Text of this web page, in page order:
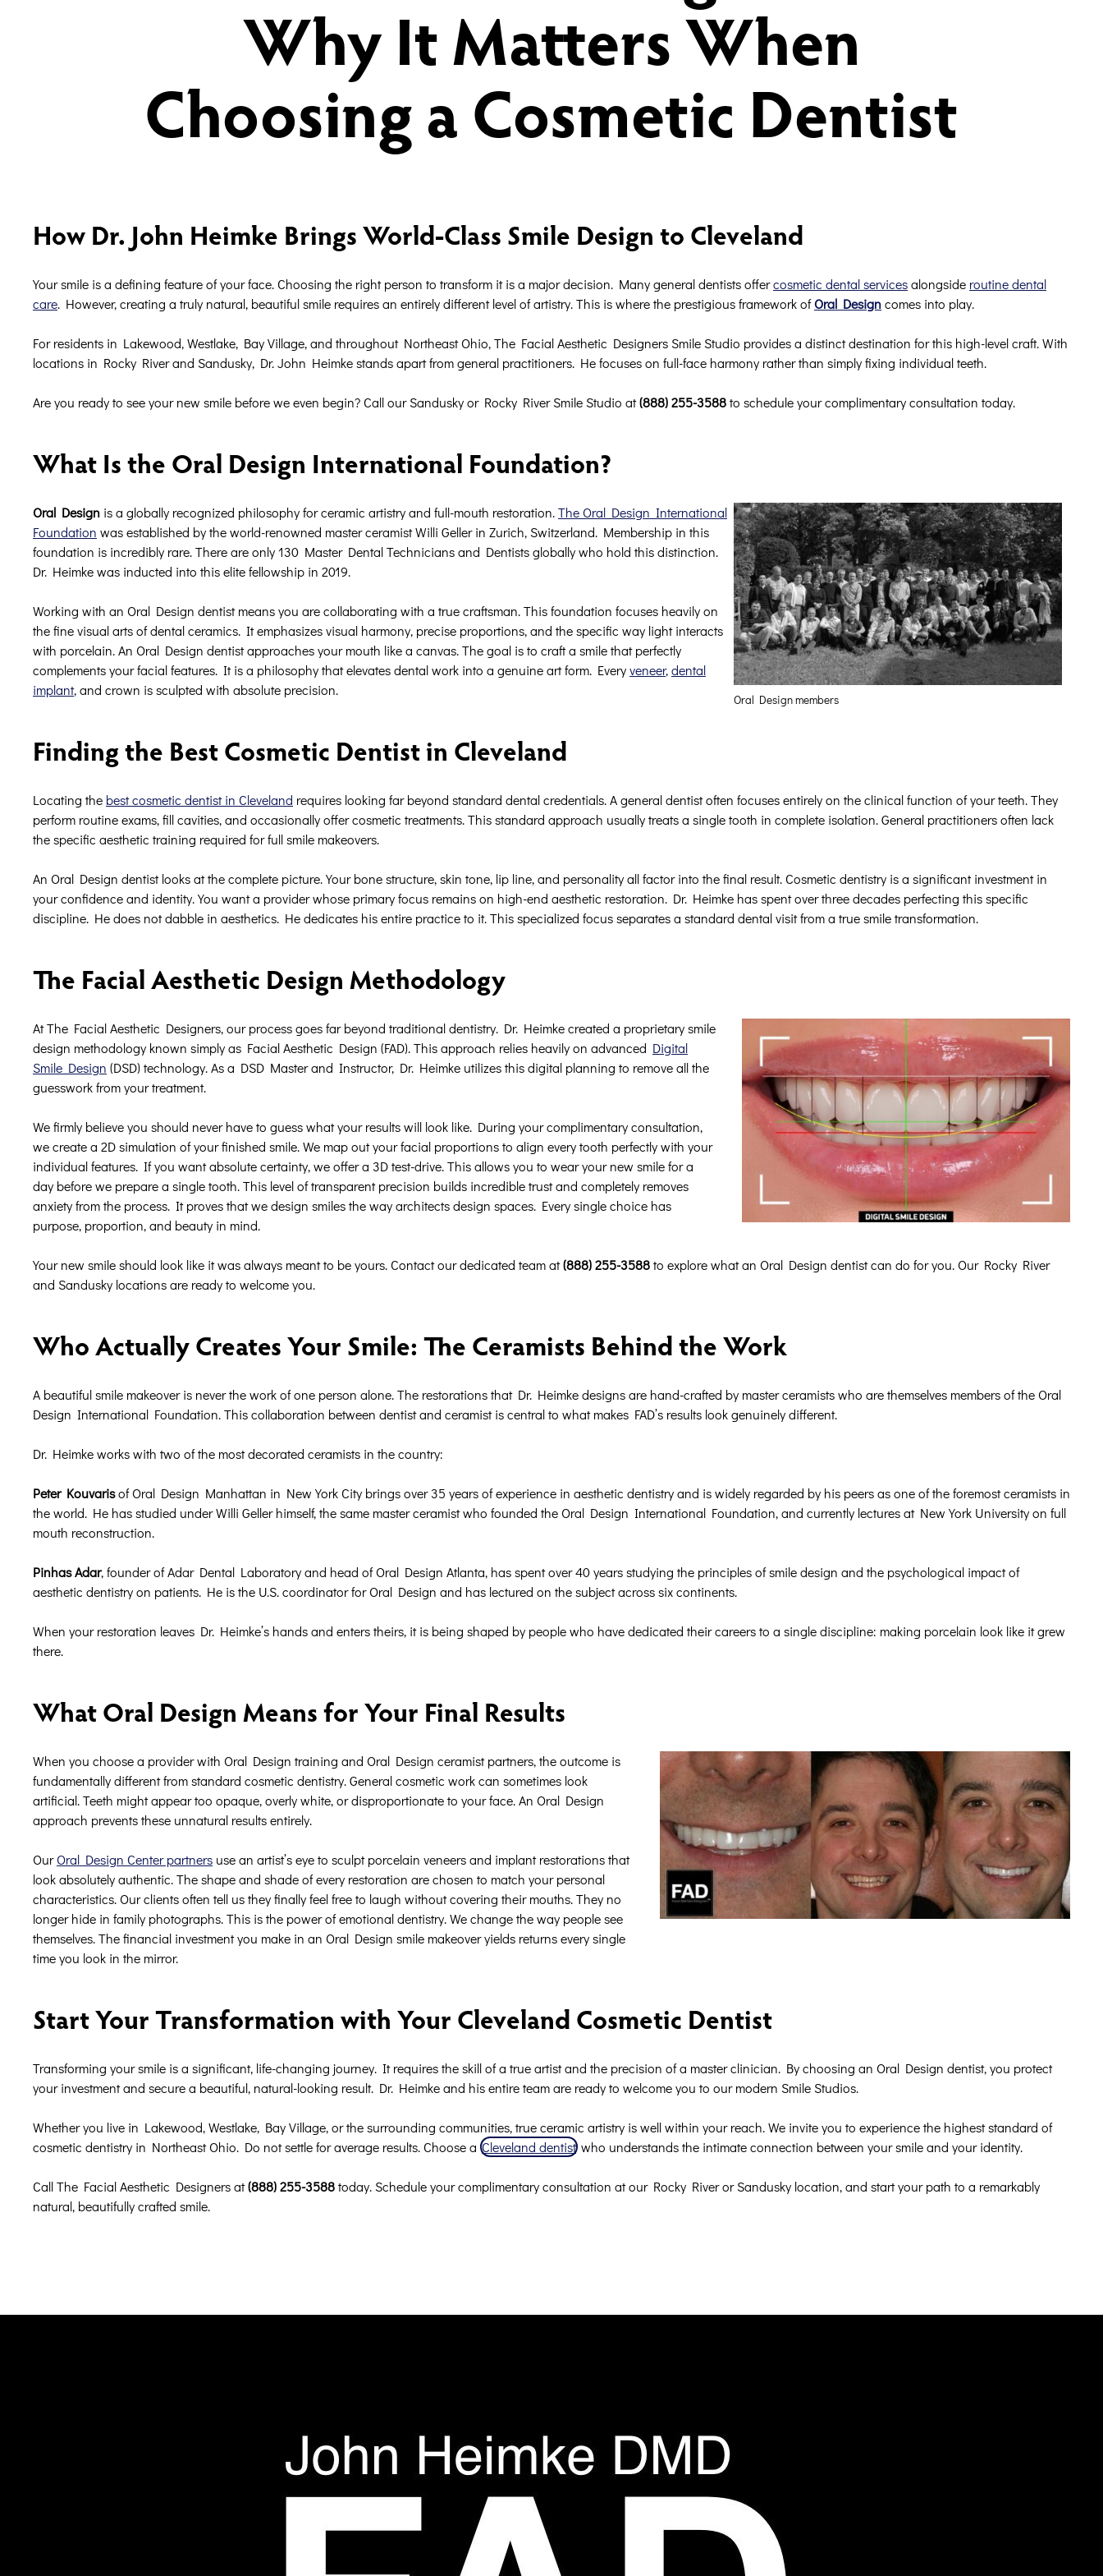
Why It Matters When
Choosing a Cosmetic Dentist
How Dr. John Heimke Brings World-Class Smile Design to Cleveland
Your smile is a defining feature of your face. Choosing the right person to transform it is a major decision. Many general dentists offercosmetic dental servicesalongside routine dental
care. However, creating a truly natural, beautiful smile requires an entirely different level of artistry. This is where the prestigious framework ofOral Designcomes into play.
For residents in Lakewood, Westlake, Bay Village, and throughout Northeast Ohio, The Facial Aesthetic Designers Smile Studio provides a distinct destination for this high-level craft. With
locations in Rocky River and Sandusky, Dr. John Heimke stands apart from general practitioners. He focuses on full-face harmony rather than simply fixing individual teeth.
Are you ready to see your new smile before we even begin? Call our Sandusky or Rocky River Smile Studio at(888) 255-3588to schedule your complimentary consultation today.
What Is the Oral Design International Foundation?
Oral Design members
Oral Design is a globally recognized philosophy for ceramic artistry and full-mouth restoration.The Oral Design International
Foundation was established by the world-renowned master ceramist Willi Geller in Zurich, Switzerland. Membership in this
foundation is incredibly rare. There are only 130 Master Dental Technicians and Dentists globally who hold this distinction.
Dr. Heimke was inducted into this elite fellowship in 2019.
Working with an Oral Design dentist means you are collaborating with a true craftsman. This foundation focuses heavily on
the fine visual arts of dental ceramics. It emphasizes visual harmony, precise proportions, and the specific way light interacts
with porcelain. An Oral Design dentist approaches your mouth like a canvas. The goal is to craft a smile that perfectly
complements your facial features. It is a philosophy that elevates dental work into a genuine art form. Everyveneer,dental
implant, and crown is sculpted with absolute precision.
Finding the Best Cosmetic Dentist in Cleveland
Locating the best cosmetic dentist in Cleveland requires looking far beyond standard dental credentials. A general dentist often focuses entirely on the clinical function of your teeth. They
perform routine exams, fill cavities, and occasionally offer cosmetic treatments. This standard approach usually treats a single tooth in complete isolation. General practitioners often lack
the specific aesthetic training required for full smile makeovers.
An Oral Design dentist looks at the complete picture. Your bone structure, skin tone, lip line, and personality all factor into the final result. Cosmetic dentistry is a significant investment in
your confidence and identity. You want a provider whose primary focus remains on high-end aesthetic restoration. Dr. Heimke has spent over three decades perfecting this specific
discipline. He does not dabble in aesthetics. He dedicates his entire practice to it. This specialized focus separates a standard dental visit from a true smile transformation.
The Facial Aesthetic Design Methodology
At The Facial Aesthetic Designers, our process goes far beyond traditional dentistry. Dr. Heimke created a proprietary smile
design methodology known simply as Facial Aesthetic Design (FAD). This approach relies heavily on advanced Digital
Smile Design (DSD) technology. As a DSD Master and Instructor, Dr. Heimke utilizes this digital planning to remove all the
guesswork from your treatment.
We firmly believe you should never have to guess what your results will look like. During your complimentary consultation,
we create a 2D simulation of your finished smile. We map out your facial proportions to align every tooth perfectly with your
individual features. If you want absolute certainty, we offer a 3D test-drive. This allows you to wear your new smile for a
day before we prepare a single tooth. This level of transparent precision builds incredible trust and completely removes
anxiety from the process. It proves that we design smiles the way architects design spaces. Every single choice has
purpose, proportion, and beauty in mind.
Your new smile should look like it was always meant to be yours. Contact our dedicated team at(888) 255-3588to explore what an Oral Design dentist can do for you. Our Rocky River
and Sandusky locations are ready to welcome you.
Who Actually Creates Your Smile: The Ceramists Behind the Work
A beautiful smile makeover is never the work of one person alone. The restorations that Dr. Heimke designs are hand-crafted by master ceramists who are themselves members of the Oral
Design International Foundation. This collaboration between dentist and ceramist is central to what makes FAD’s results look genuinely different.
Dr. Heimke works with two of the most decorated ceramists in the country:
Peter Kouvarisof Oral Design Manhattan in New York City brings over 35 years of experience in aesthetic dentistry and is widely regarded by his peers as one of the foremost ceramists in
the world. He has studied under Willi Geller himself, the same master ceramist who founded the Oral Design International Foundation, and currently lectures at New York University on full
mouth reconstruction.
Pinhas Adar, founder of Adar Dental Laboratory and head of Oral Design Atlanta, has spent over 40 years studying the principles of smile design and the psychological impact of
aesthetic dentistry on patients. He is the U.S. coordinator for Oral Design and has lectured on the subject across six continents.
When your restoration leaves Dr. Heimke’s hands and enters theirs, it is being shaped by people who have dedicated their careers to a single discipline: making porcelain look like it grew
there.
What Oral Design Means for Your Final Results
When you choose a provider with Oral Design training and Oral Design ceramist partners, the outcome is
fundamentally different from standard cosmetic dentistry. General cosmetic work can sometimes look
artificial. Teeth might appear too opaque, overly white, or disproportionate to your face. An Oral Design
approach prevents these unnatural results entirely.
OurOral Design Center partners use an artist’s eye to sculpt porcelain veneers and implant restorations that
look absolutely authentic. The shape and shade of every restoration are chosen to match your personal
characteristics. Our clients often tell us they finally feel free to laugh without covering their mouths. They no
longer hide in family photographs. This is the power of emotional dentistry. We change the way people see
themselves. The financial investment you make in an Oral Design smile makeover yields returns every single
time you look in the mirror.
Start Your Transformation with Your Cleveland Cosmetic Dentist
Transforming your smile is a significant, life-changing journey. It requires the skill of a true artist and the precision of a master clinician. By choosing an Oral Design dentist, you protect
your investment and secure a beautiful, natural-looking result. Dr. Heimke and his entire team are ready to welcome you to our modern Smile Studios.
Whether you live in Lakewood, Westlake, Bay Village, or the surrounding communities, true ceramic artistry is well within your reach. We invite you to experience the highest standard of
cosmetic dentistry in Northeast Ohio. Do not settle for average results. Choose a Cleveland dentist who understands the intimate connection between your smile and your identity.
Call The Facial Aesthetic Designers at(888) 255-3588today. Schedule your complimentary consultation at our Rocky River or Sandusky location, and start your path to a remarkably
natural, beautifully crafted smile.